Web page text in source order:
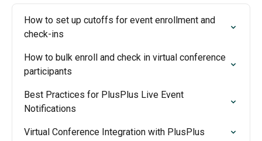
How to set up cutoffs for event enrollment and
check-ins
How to bulk enroll and check in virtual conference
participants
Best Practices for PlusPlus Live Event
Notifications
Virtual Conference Integration with PlusPlus